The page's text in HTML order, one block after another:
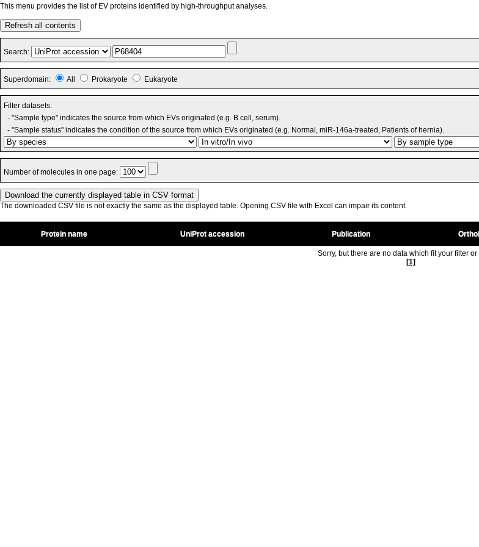
This menu provides the list of EV proteins identified by high-throughput analyses.
Refresh all contents
Search:
Superdomain: All Prokaryote Eukaryote
Filter datasets:
- "Sample type" indicates the source from which EVs originated (e.g. B cell, serum).
- "Sample status" indicates the condition of the source from which EVs originated (e.g. Normal, miR-146a-treated, Patients of hernia).
Number of molecules in one page:
The downloaded CSV file is not exactly the same as the displayed table. Opening CSV file with Excel can impair its content.
Protein name UniProt accession Publication
Sorry, but there are no data which fit your filter or
[1]